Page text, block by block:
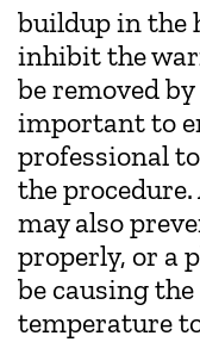
buildup in the
inhibit the
be removed
important to
professional
the
may also
properly, or a
be causing
temperature